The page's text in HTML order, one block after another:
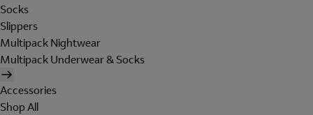
Socks
Slippers
Multipack Nightwear
Multipack Underwear & Socks
Accessories
Shop All